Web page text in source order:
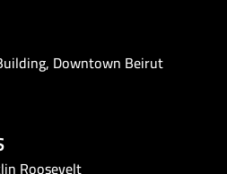
Downtown Beirut
Roosevelt